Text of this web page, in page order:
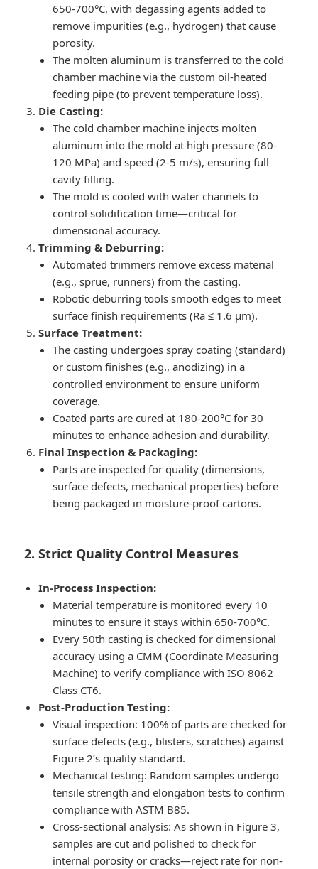
650-700°C, with degassing agents added to
remove impurities (e.g., hydrogen) that cause
porosity.
The molten aluminum is transferred to the cold
chamber machine via the custom oil-heated
feeding pipe (to prevent temperature loss).
Die Casting:
The cold chamber machine injects molten
aluminum into the mold at high pressure (80-
120 MPa) and speed (2-5 m/s), ensuring full
cavity filling.
The mold is cooled with water channels to
control solidification time—critical for
dimensional accuracy.
Trimming & Deburring:
Automated trimmers remove excess material
(e.g., sprue, runners) from the casting.
Robotic deburring tools smooth edges to meet
surface finish requirements (Ra ≤ 1.6 μm).
Surface Treatment:
The casting undergoes spray coating (standard)
or custom finishes (e.g., anodizing) in a
controlled environment to ensure uniform
coverage.
Coated parts are cured at 180-200°C for 30
minutes to enhance adhesion and durability.
Final Inspection & Packaging:
Parts are inspected for quality (dimensions,
surface defects, mechanical properties) before
being packaged in moisture-proof cartons.
2. Strict Quality Control Measures
In-Process Inspection:
Material temperature is monitored every 10
minutes to ensure it stays within 650-700°C.
Every 50th casting is checked for dimensional
accuracy using a CMM (Coordinate Measuring
Machine) to verify compliance with ISO 8062
Class CT6.
Post-Production Testing:
Visual inspection: 100% of parts are checked for
surface defects (e.g., blisters, scratches) against
Figure 2’s quality standard.
Mechanical testing: Random samples undergo
tensile strength and elongation tests to confirm
compliance with ASTM B85.
Cross-sectional analysis: As shown in Figure 3,
samples are cut and polished to check for
internal porosity or cracks—reject rate for non-